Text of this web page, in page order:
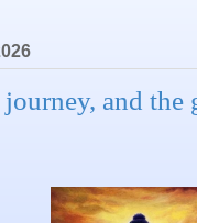
and the